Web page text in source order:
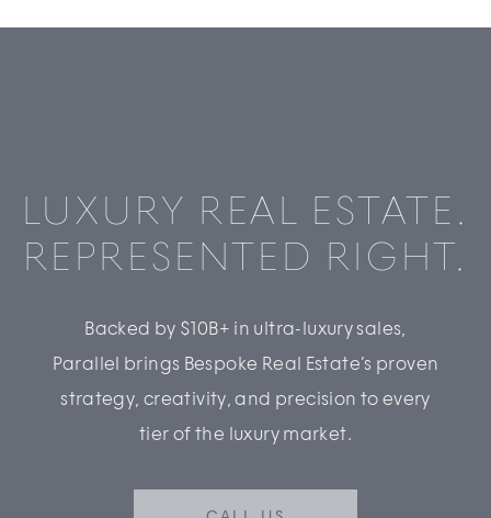
LUXURY REAL ESTATE.
REPRESENTED RIGHT.
Backed by $10B+ in ultra-luxury sales,
Parallel brings Bespoke Real Estate’s proven
strategy, creativity, and precision to every
tier of the luxury market.